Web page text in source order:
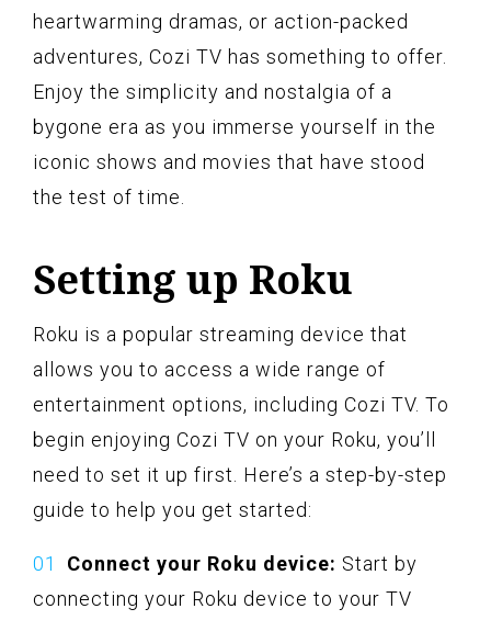
heartwarming dramas, or action-packed
adventures, Cozi TV has something to offer.
Enjoy the simplicity and nostalgia of a
bygone era as you immerse yourself in the
iconic shows and movies that have stood
the test of time.
Setting up Roku
Roku is a popular streaming device that
allows you to access a wide range of
entertainment options, including Cozi TV. To
begin enjoying Cozi TV on your Roku, you’ll
need to set it up first. Here’s a step-by-step
guide to help you get started:
Connect your Roku device: Start by
connecting your Roku device to your TV